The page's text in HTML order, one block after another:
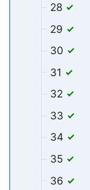
28
29
30
31
32
33
34
35
36